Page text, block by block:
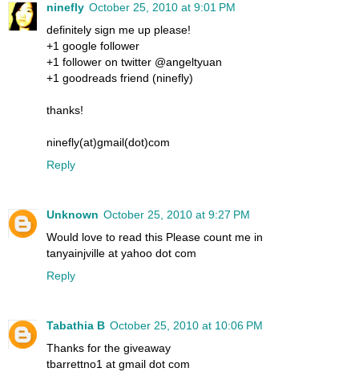
ninefly October 25, 2010 at 9:01 PM
definitely sign me up please!
+1 google follower
+1 follower on twitter @angeltyuan
+1 goodreads friend (ninefly)
thanks!
ninefly(at)gmail(dot)com
Reply
Unknown October 25, 2010 at 9:27 PM
Would love to read this Please count me in
tanyainjville at yahoo dot com
Reply
Tabathia B October 25, 2010 at 10:06 PM
Thanks for the giveaway
tbarrettno1 at gmail dot com